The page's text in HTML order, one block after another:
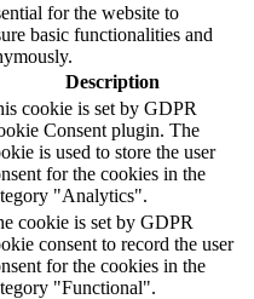
for the website to
basic functionalities and
Description
cookie is set by GDPR
Consent plugin. The
is used to store the user
for the cookies in the
"Analytics".
cookie is set by GDPR
consent to record the user
for the cookies in the
"Functional".